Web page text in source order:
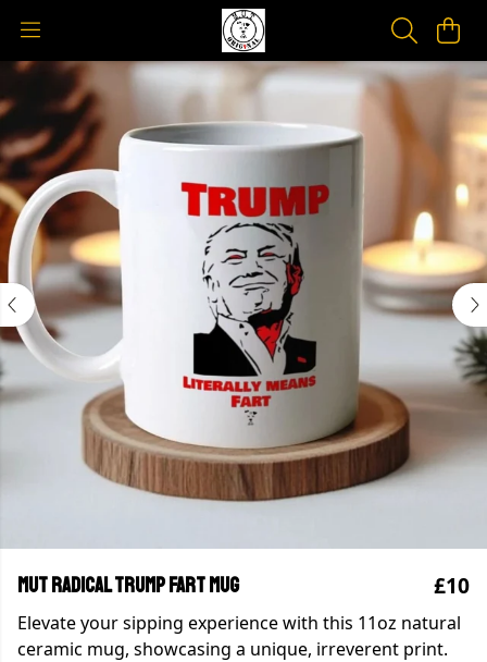
MUT Radical Trump Fart Mug £10
Elevate your sipping experience with this 11oz natural
ceramic mug, showcasing a unique, irreverent print.